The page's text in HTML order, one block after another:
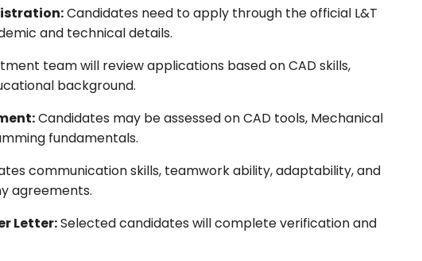
Candidates need to apply through the official L&T
and technical details.
team will review applications based on CAD skills,
background.
Candidates may be assessed on CAD tools, Mechanical
fundamentals.
communication skills, teamwork ability, adaptability, and
agreements.
Letter:Selected candidates will complete verification and